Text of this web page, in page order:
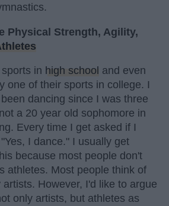
Physical Strength, Agility,
in high school and even
one of their sports in college. I
dancing since I was three
a 20 year old sophomore in
Every time I get asked if I
I dance." I usually get
because most people don't
athletes. Most people think of
However, I'd like to argue
only artists, but athletes as